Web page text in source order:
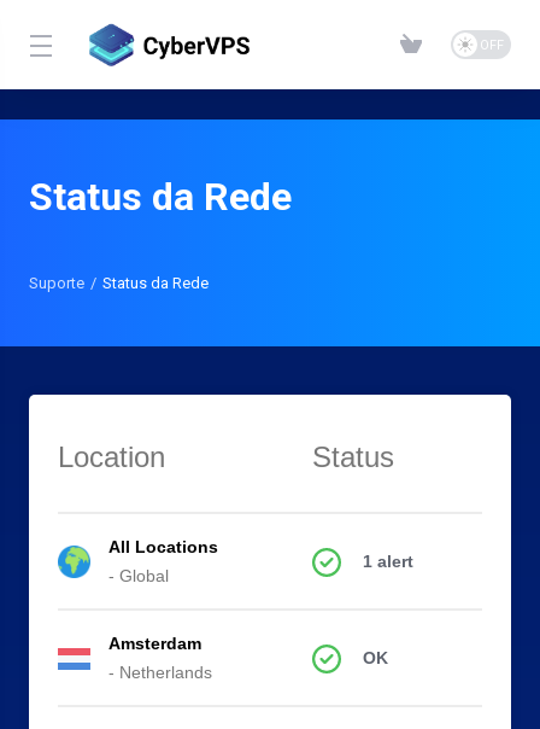
Status da Rede
Suporte Status da Rede
Location Status
All Locations
- Global
1 alert
Amsterdam
- Netherlands
OK